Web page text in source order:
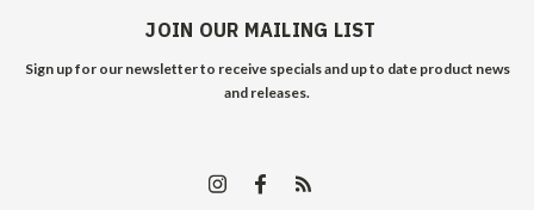
JOIN OUR MAILING LIST
Sign up for our newsletter to receive specials and up to date product news
and releases.